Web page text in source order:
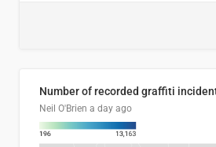
Number of recorded graffiti
Neil O'Brien a day ago